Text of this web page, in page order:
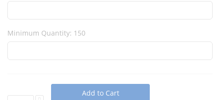
Minimum Quantity: 150
Add to Cart